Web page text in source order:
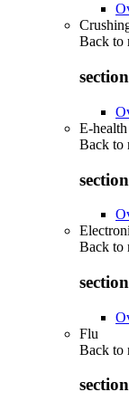
Back to
E-health
Back to
Back to
Flu
Back to